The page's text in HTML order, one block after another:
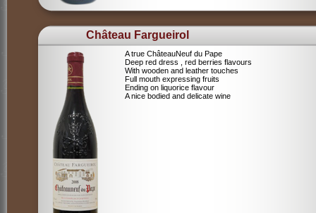
Château Fargueirol
A true ChâteauNeuf du Pape
Deep red dress , red berries flavours
With wooden and leather touches
Full mouth expressing fruits
Ending on liquorice flavour
A nice bodied and delicate wine